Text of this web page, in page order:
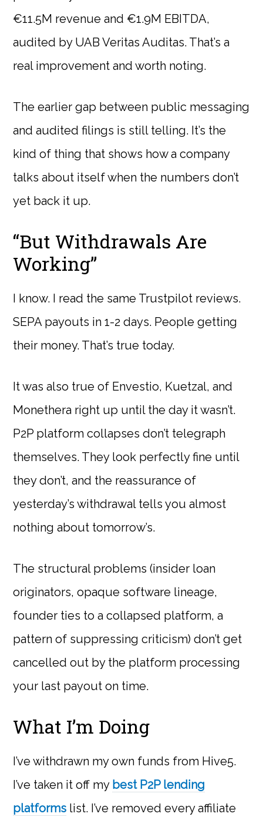
€11.5M revenue and €1.9M EBITDA,
audited by UAB Veritas Auditas. That’s a
real improvement and worth noting.
The earlier gap between public messaging
and audited filings is still telling. It’s the
kind of thing that shows how a company
talks about itself when the numbers don’t
yet back it up.
“But Withdrawals Are
Working”
I know. I read the same Trustpilot reviews.
SEPA payouts in 1-2 days. People getting
their money. That’s true today.
It was also true of Envestio, Kuetzal, and
Monethera right up until the day it wasn’t.
P2P platform collapses don’t telegraph
themselves. They look perfectly fine until
they don’t, and the reassurance of
yesterday’s withdrawal tells you almost
nothing about tomorrow’s.
The structural problems (insider loan
originators, opaque software lineage,
founder ties to a collapsed platform, a
pattern of suppressing criticism) don’t get
cancelled out by the platform processing
your last payout on time.
What I’m Doing
I’ve withdrawn my own funds from Hive5.
I’ve taken it off my best P2P lending
platforms list. I’ve removed every affiliate